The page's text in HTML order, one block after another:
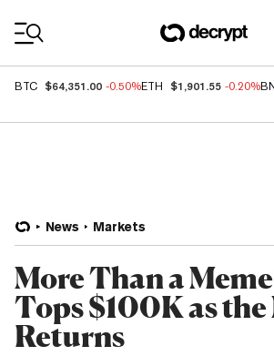
BTC $64,351.00 -0.50%ETH $1,901.55 -0.20%
News Markets
More Than a
Tops $100K as
Returns